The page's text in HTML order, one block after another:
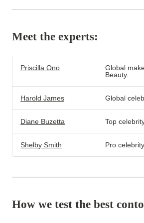
Meet the experts:
Priscilla Ono
Global
Beauty.
Harold James Global
Diane Buzetta Top
Shelby Smith Pro
How we test the best